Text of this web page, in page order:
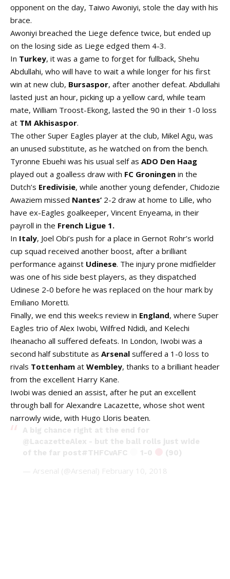
opponent on the day, Taiwo Awoniyi, stole the day with his
brace.
Awoniyi breached the Liege defence twice, but ended up
on the losing side as Liege edged them 4-3.
In Turkey, it was a game to forget for fullback, Shehu
Abdullahi, who will have to wait a while longer for his first
win at new club, Bursaspor, after another defeat. Abdullahi
lasted just an hour, picking up a yellow card, while team
mate, William Troost-Ekong, lasted the 90 in their 1-0 loss
at TM Akhisaspor.
The other Super Eagles player at the club, Mikel Agu, was
an unused substitute, as he watched on from the bench.
Tyronne Ebuehi was his usual self as ADO Den Haag
played out a goalless draw with FC Groningen in the
Dutch’s Eredivisie, while another young defender, Chidozie
Awaziem missed Nantes’ 2-2 draw at home to Lille, who
have ex-Eagles goalkeeper, Vincent Enyeama, in their
payroll in the French Ligue 1.
In Italy, Joel Obi’s push for a place in Gernot Rohr’s world
cup squad received another boost, after a brilliant
performance against Udinese. The injury prone midfielder
was one of his side best players, as they dispatched
Udinese 2-0 before he was replaced on the hour mark by
Emiliano Moretti.
Finally, we end this week:s review in England, where Super
Eagles trio of Alex Iwobi, Wilfred Ndidi, and Kelechi
Iheanacho all suffered defeats. In London, Iwobi was a
second half substitute as Arsenal suffered a 1-0 loss to
rivals Tottenham at Wembley, thanks to a brilliant header
from the excellent Harry Kane.
Iwobi was denied an assist, after he put an excellent
through ball for Alexandre Lacazette, whose shot went
narrowly wide, with Hugo Lloris beaten.
A big chance right at the end for
@LacazetteAlex - but the ball rolls just wide
of the far post#THFCvAFC 1-0 (90)
— Arsenal (@Arsenal) February 10, 2018